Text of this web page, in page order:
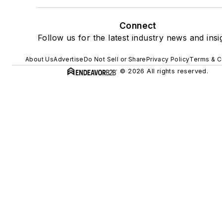
Connect
Follow us for the latest industry news and
About UsAdvertiseDo Not Sell or SharePrivacy PolicyTerms &
© 2026 All rights reserved.